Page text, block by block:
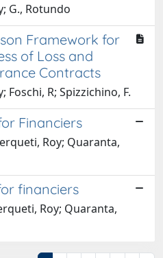
G., Rotundo
Framework for
of Loss and
Contracts
Foschi, R; Spizzichino, F.
Financiers
Roy; Quaranta,
financiers
Roy; Quaranta,